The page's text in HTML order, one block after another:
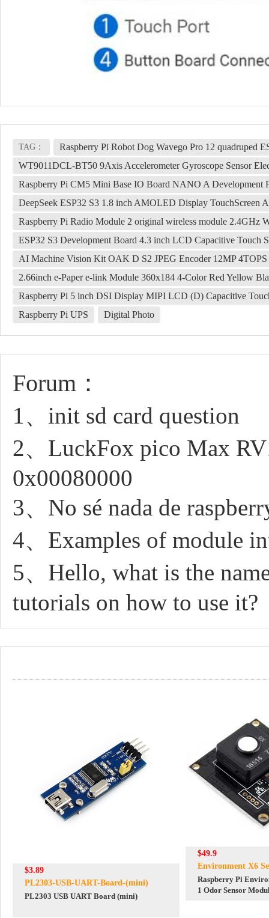
TAG：
Raspberry Pi Robot Dog Wavego Pro 12 quadruped
WT9011DCL-BT50 9Axis Accelerometer Gyroscope Sensor
Raspberry Pi CM5 Mini Base IO Board NANO A Development
DeepSeek ESP32 S3 1.8 inch AMOLED Display TouchScreen
Raspberry Pi Radio Module 2 original wireless module 2.4GHz
ESP32 S3 Development Board 4.3 inch LCD Capacitive Touch
AI Machine Vision Kit OAK D S2 JPEG Encoder 12MP 4TOPS
2.66inch e-Paper e-link Module 360x184 4-Color Red Yellow
Raspberry Pi 5 inch DSI Display MIPI LCD (D) Capacitive
Raspberry Pi UPS
Digital Photo
Forum：
1、init sd card question
2、LuckFox pico Max
0x00080000
3、No sé nada de
4、Examples of module
5、Hello, what is the
tutorials on how to use it?
$3.89
PL2303-USB-UART-Board-(mini)
PL2303 USB UART Board (mini)
$49.9
Environment X6
Raspberry Pi
1 Odor Sensor